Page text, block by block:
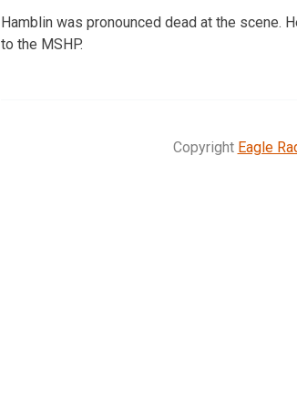
Hamblin was pronounced dead at the scene.
to the MSHP.
Copyright Eagle